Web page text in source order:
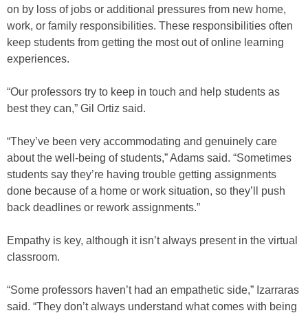
on by loss of jobs or additional pressures from new home,
work, or family responsibilities. These responsibilities often
keep students from getting the most out of online learning
experiences.
“Our professors try to keep in touch and help students as
best they can,” Gil Ortiz said.
“They’ve been very accommodating and genuinely care
about the well-being of students,” Adams said. “Sometimes
students say they’re having trouble getting assignments
done because of a home or work situation, so they’ll push
back deadlines or rework assignments.”
Empathy is key, although it isn’t always present in the virtual
classroom.
“Some professors haven’t had an empathetic side,” Izarraras
said. “They don’t always understand what comes with being